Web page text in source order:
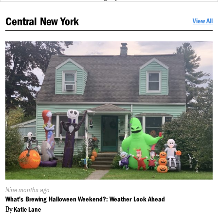
Central New York View All
Published
On:
Nine months ago
What's Brewing Halloween Weekend?: Weather Look Ahead
ByKatie Lane